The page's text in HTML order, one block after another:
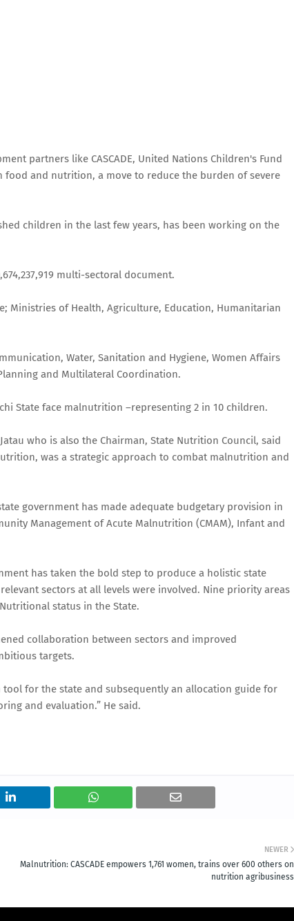
partners like CASCADE, United Nations Children's Fund
food and nutrition, a move to reduce the burden of severe
children in the last few years, has been working on the
multi-sectoral document.
Ministries of Health, Agriculture, Education, Humanitarian
Water, Sanitation and Hygiene, Women Affairs
and Multilateral Coordination.
State face malnutrition –representing 2 in 10 children.
who is also the Chairman, State Nutrition Council, said
was a strategic approach to combat malnutrition and
government has made adequate budgetary provision in
Management of Acute Malnutrition (CMAM), Infant and
has taken the bold step to produce a holistic state
sectors at all levels were involved. Nine priority areas
status in the State.
collaboration between sectors and improved
targets.
for the state and subsequently an allocation guide for
and evaluation.” He said.
NEWER
Malnutrition: CASCADE empowers 1,761 women, trains over 600 others on
nutrition agribusiness